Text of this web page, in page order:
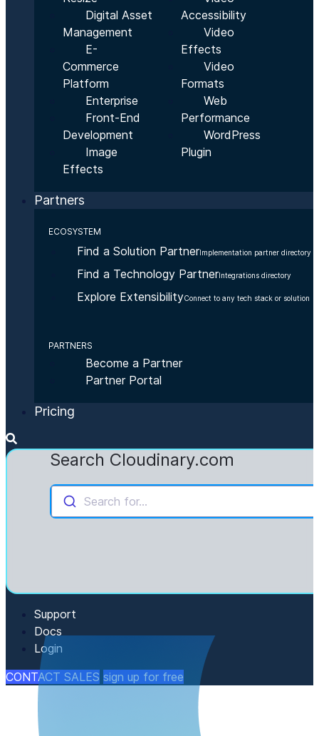
Digital Asset
Management
E-
Commerce
Platform
Enterprise
Front-End
Development
Image
Effects
Accessibility
Video
Effects
Video
Formats
Web
Performance
WordPress
Plugin
Partners
ECOSYSTEM
Find a Solution PartnerImplementation partner directory
Find a Technology PartnerIntegrations directory
Explore ExtensibilityConnect to any tech stack or solution
PARTNERS
Become a Partner
Partner Portal
Pricing
Search Cloudinary.com
Search for...
Support
Docs
Login
CONTACT SALES sign up for free